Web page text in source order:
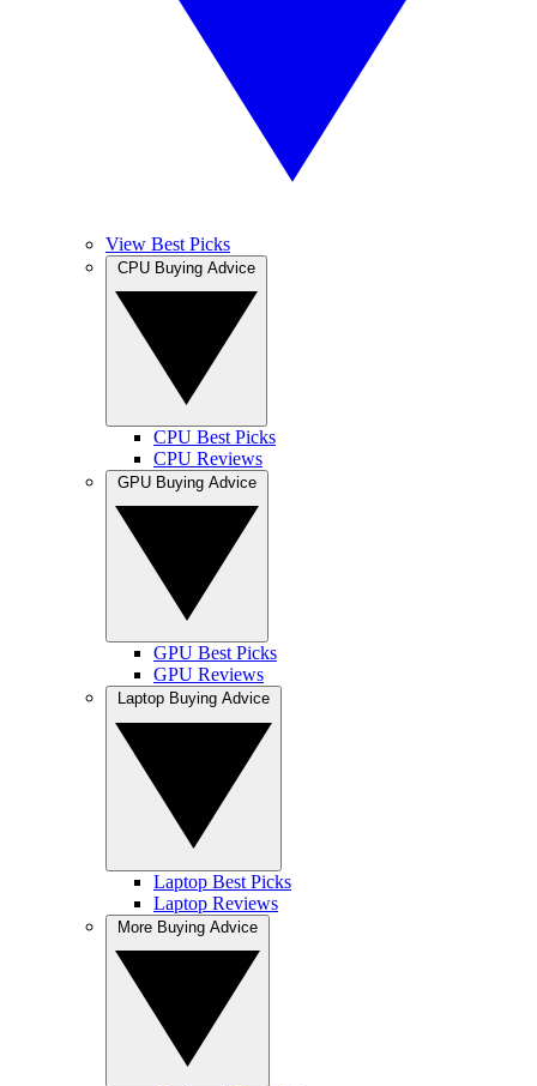
View Best Picks
CPU Best Picks
CPU Reviews
GPU Best Picks
GPU Reviews
Laptop Best Picks
Laptop Reviews